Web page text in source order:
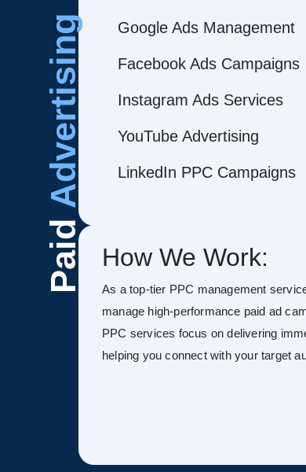
Paid
Advertising Google Ads Management
Facebook Ads Campaigns
Instagram Ads Services
YouTube Advertising
LinkedIn PPC Campaigns
How We Work:
As a top-tier PPC management
manage high-performance paid ad
PPC services focus on delivering
helping you connect with your target